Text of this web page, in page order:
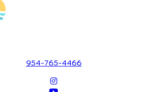
954-765-4466